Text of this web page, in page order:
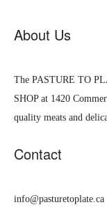
About Us
The PASTURE TO
SHOP at 1420
quality meats and
Contact
info@pasturetoplate.ca